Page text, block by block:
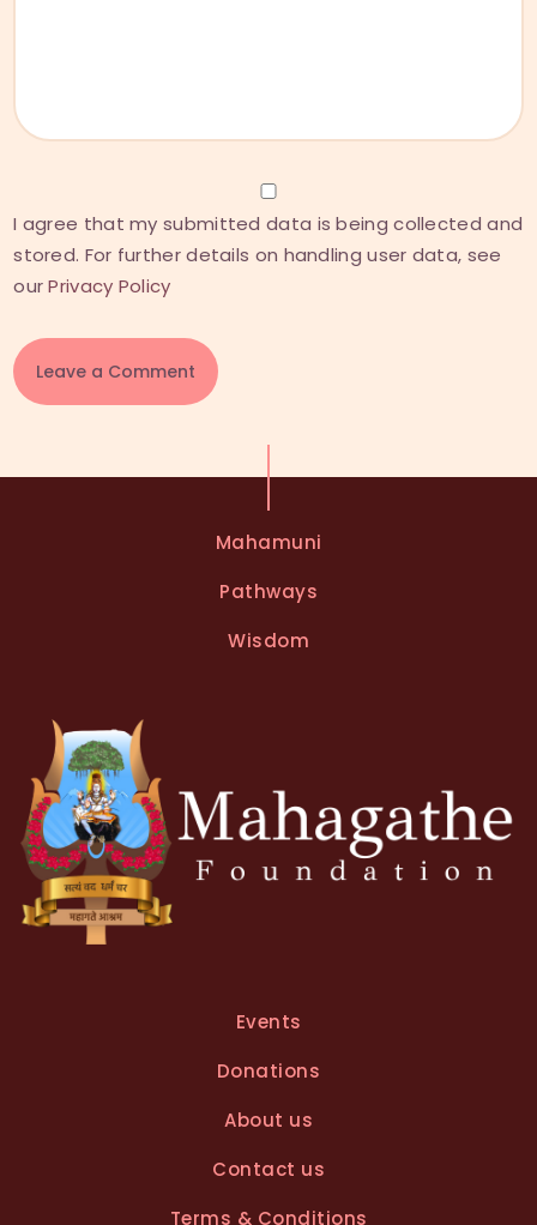
I agree that my submitted data is being collected and
stored. For further details on handling user data, see
ourPrivacy Policy
t
Mahamuni
Pathways
Wisdom
Events
Donations
About us
Contact us
Terms & Conditions